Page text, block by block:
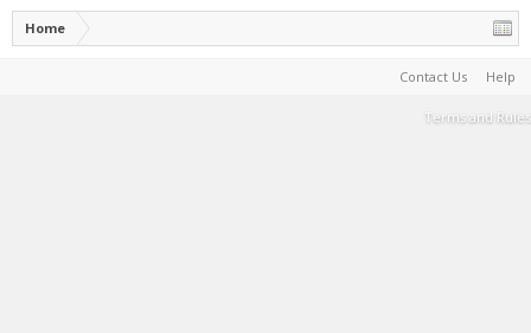
Home
Contact Us Help
Terms and Rules